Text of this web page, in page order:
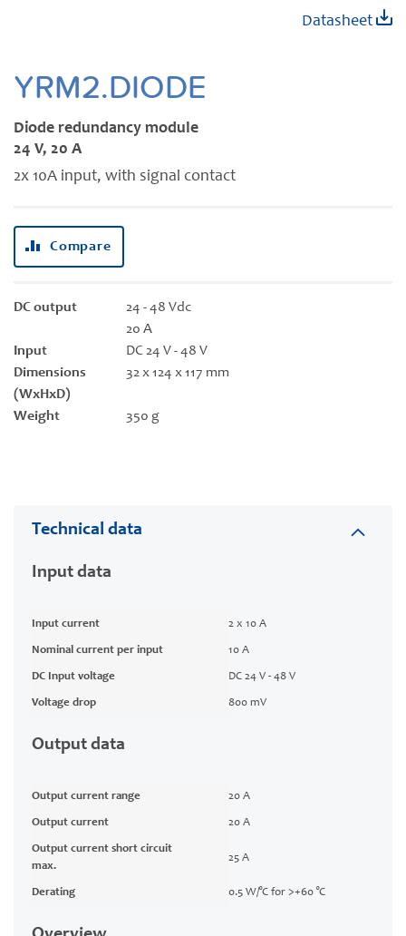
YRM2.DIODE
Diode redundancy module
24 V, 20 A
2x 10A input, with signal contact
Datasheet
Compare
DC output
24 - 48 Vdc
20 A
Input
DC 24 V - 48 V
Dimensions
(WxHxD)
32 x 124 x 117 mm
Weight 350 g
beginning
of
the
gallery
Technical data
Input data
Input current 2 x 10 A
Nominal current per input 10 A
DC Input voltage DC 24 V - 48 V
Voltage drop 800 mV
Output data
Output current range 20 A
Output current 20 A
Output current short circuit
max.
25 A
Derating 0.5 W/°C for >+60 °C